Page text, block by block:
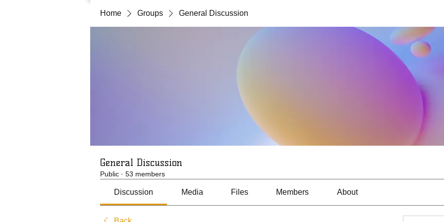
Home Groups General Discussion
General Discussion
Public · 53 members
Discussion Media Files Members About